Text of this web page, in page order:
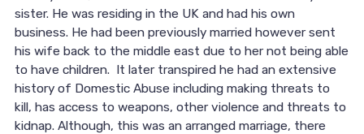
sister. He was residing in the UK and had his own
business. He had been previously married however sent
his wife back to the middle east due to her not being able
to have children. It later transpired he had an extensive
history of Domestic Abuse including making threats to
kill, has access to weapons, other violence and threats to
kidnap. Although, this was an arranged marriage, there